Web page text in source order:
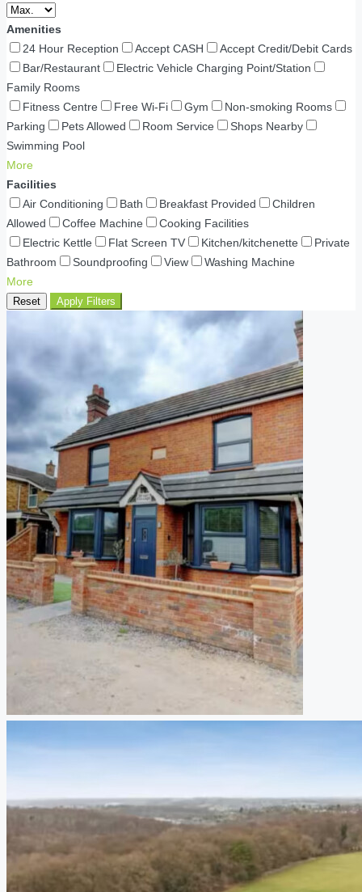
Amenities
24 Hour Reception
Accept CASH
Accept Credit/Debit Cards
Bar/Restaurant
Electric Vehicle Charging Point/Station
Family Rooms
Fitness Centre
Free Wi-Fi Gym
Non-smoking Rooms
Parking
Pets Allowed Room Service
Shops Nearby
Swimming Pool
More
Facilities
Air Conditioning
Bath Breakfast Provided
Children
Allowed
Coffee Machine
Cooking Facilities
Electric Kettle
Flat Screen TV Kitchen/kitchenette
Private
Bathroom
Soundproofing View
Washing Machine
More
Reset Apply Filters